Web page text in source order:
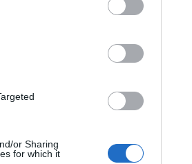
or Sharing
for which it
gin, vodka and whiskey - inspired
sip, a laugh, and a tale or two that
- Long